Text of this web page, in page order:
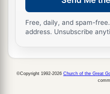
Free, daily, and spam-
address. Unsubscribe
©Copyright 1992-2026 Church of the Great